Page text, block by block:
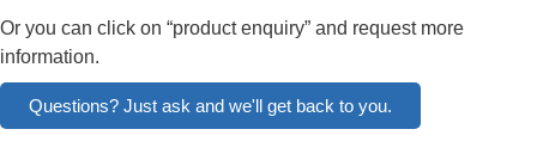
Or you can click on “product enquiry” and request more
information.
Questions? Just ask and we'll get back to you.